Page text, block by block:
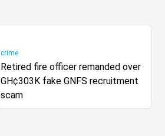
crime
Retired fire officer remanded over
GH¢303K fake GNFS recruitment
scam